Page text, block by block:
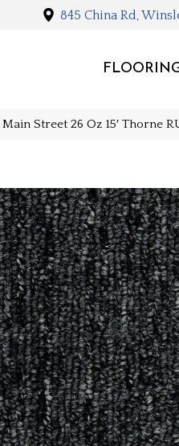
845 China Rd,
Street 26 Oz 15′ Thorne